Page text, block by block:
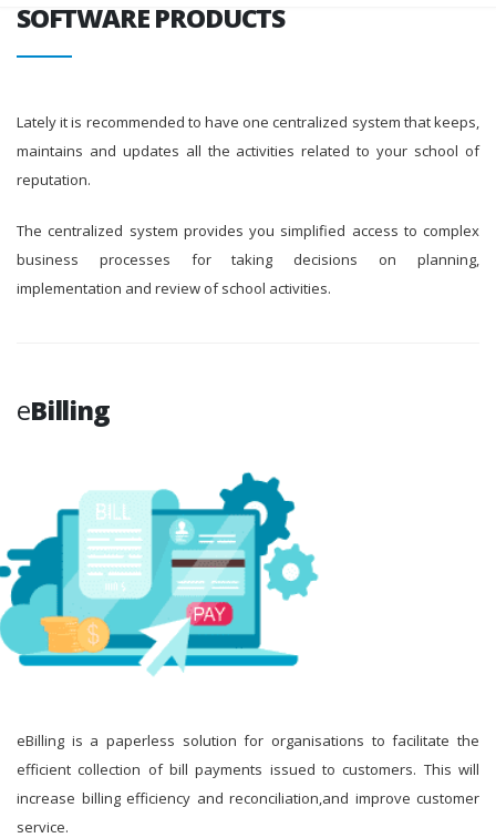
SOFTWARE PRODUCTS
Lately it is recommended to have one centralized system that keeps,
maintains and updates all the activities related to your school of
reputation.
The centralized system provides you simplified access to complex
business processes for taking decisions on planning,
implementation and review of school activities.
eBilling
eBilling is a paperless solution for organisations to facilitate the
efficient collection of bill payments issued to customers. This will
increase billing efficiency and reconciliation,and improve customer
service.